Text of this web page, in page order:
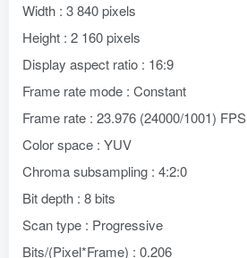
Width : 3 840 pixels
Height : 2 160 pixels
Display aspect ratio : 16:9
Frame rate mode : Constant
Frame rate : 23.976 (24000/1001) FPS
Color space : YUV
Chroma subsampling : 4:2:0
Bit depth : 8 bits
Scan type : Progressive
Bits/(Pixel*Frame) : 0.206